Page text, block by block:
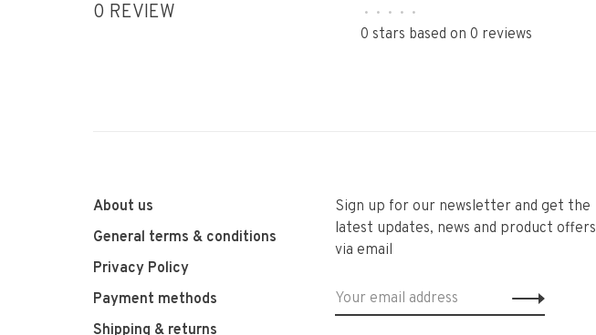
0 REVIEW • • • • •
0 stars based on 0 reviews
About us
General terms & conditions
Privacy Policy
Payment methods
Shipping & returns
Sign up for our newsletter and get the
latest updates, news and product offers
via email